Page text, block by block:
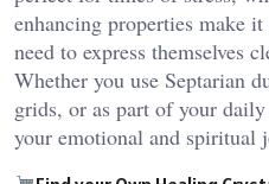
enhancing properties make
need to express themselves
Whether you use Septarian
grids, or as part of your
your emotional and spiritual